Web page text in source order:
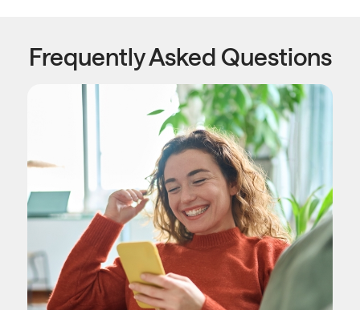
Frequently Asked Questions